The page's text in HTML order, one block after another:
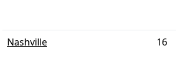
Nashville 16